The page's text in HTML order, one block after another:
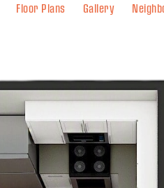
Floor Plans Gallery